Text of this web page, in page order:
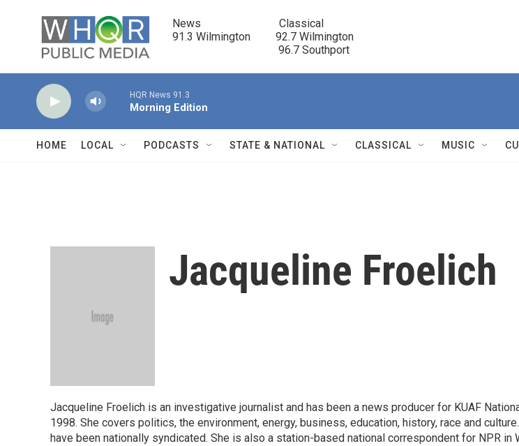
News                            Classical
91.3 Wilmington         92.7 Wilmington
                                      96.7 Southport
HQR News 91.3
Morning Edition
HOME LOCAL PODCASTS STATE & NATIONAL CLASSICAL MUSIC
Jacqueline Froelich
Jacqueline Froelich is an investigative journalist and has been a news producer for KUAF
1998. She covers politics, the environment, energy, business, education, history, race and
have been nationally syndicated. She is also a station-based national correspondent for NPR in